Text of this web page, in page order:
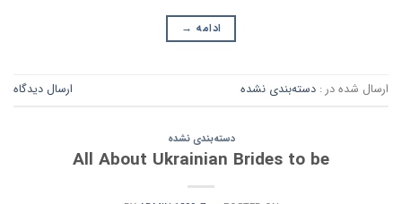
ادامه →
ارسال شده در : دسته‌بندی نشده ارسال دیدگاه
دسته‌بندی نشده
All About Ukrainian Brides to be